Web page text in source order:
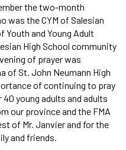
the two-month
was the CYM of Salesian
Youth and Young Adult
High School community
of prayer was
of St. John Neumann High
of continuing to pray
40 young adults and adults
our province and the FMA
of Mr. Janvier and for the
and friends.